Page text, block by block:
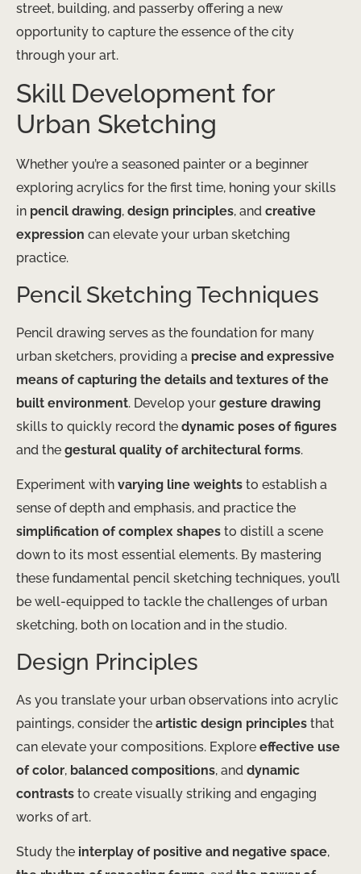
street, building, and passerby offering a new
opportunity to capture the essence of the city
through your art.
Skill Development for
Urban Sketching
Whether you’re a seasoned painter or a beginner
exploring acrylics for the first time, honing your skills
in pencil drawing, design principles, and creative
expression can elevate your urban sketching
practice.
Pencil Sketching Techniques
Pencil drawing serves as the foundation for many
urban sketchers, providing a precise and expressive
means of capturing the details and textures of the
built environment. Develop your gesture drawing
skills to quickly record the dynamic poses of figures
and the gestural quality of architectural forms.
Experiment with varying line weights to establish a
sense of depth and emphasis, and practice the
simplification of complex shapes to distill a scene
down to its most essential elements. By mastering
these fundamental pencil sketching techniques, you’ll
be well-equipped to tackle the challenges of urban
sketching, both on location and in the studio.
Design Principles
As you translate your urban observations into acrylic
paintings, consider the artistic design principles that
can elevate your compositions. Explore effective use
of color, balanced compositions, and dynamic
contrasts to create visually striking and engaging
works of art.
Study the interplay of positive and negative space,